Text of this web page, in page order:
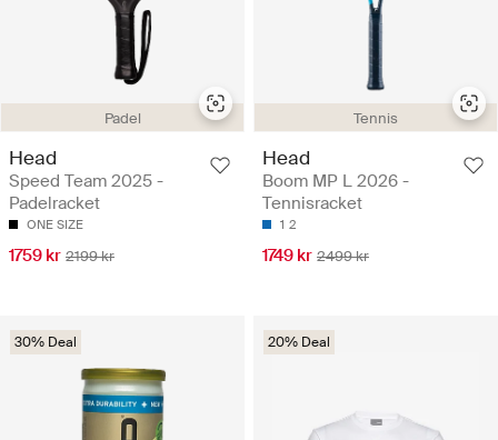
Padel
Head
Speed Team 2025 -
Padelracket
ONE SIZE
1759 kr 2199 kr
Tennis
Head
Boom MP L 2026 -
Tennisracket
1 2
1749 kr 2499 kr
30% Deal 20% Deal